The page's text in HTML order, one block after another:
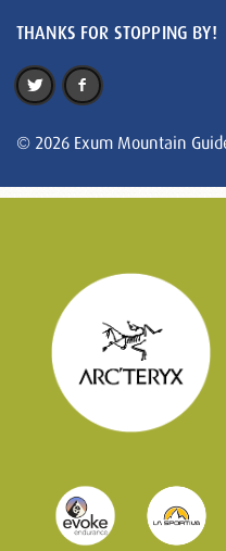
THANKS FOR STOPPING BY!
© 2026 Exum Mountain